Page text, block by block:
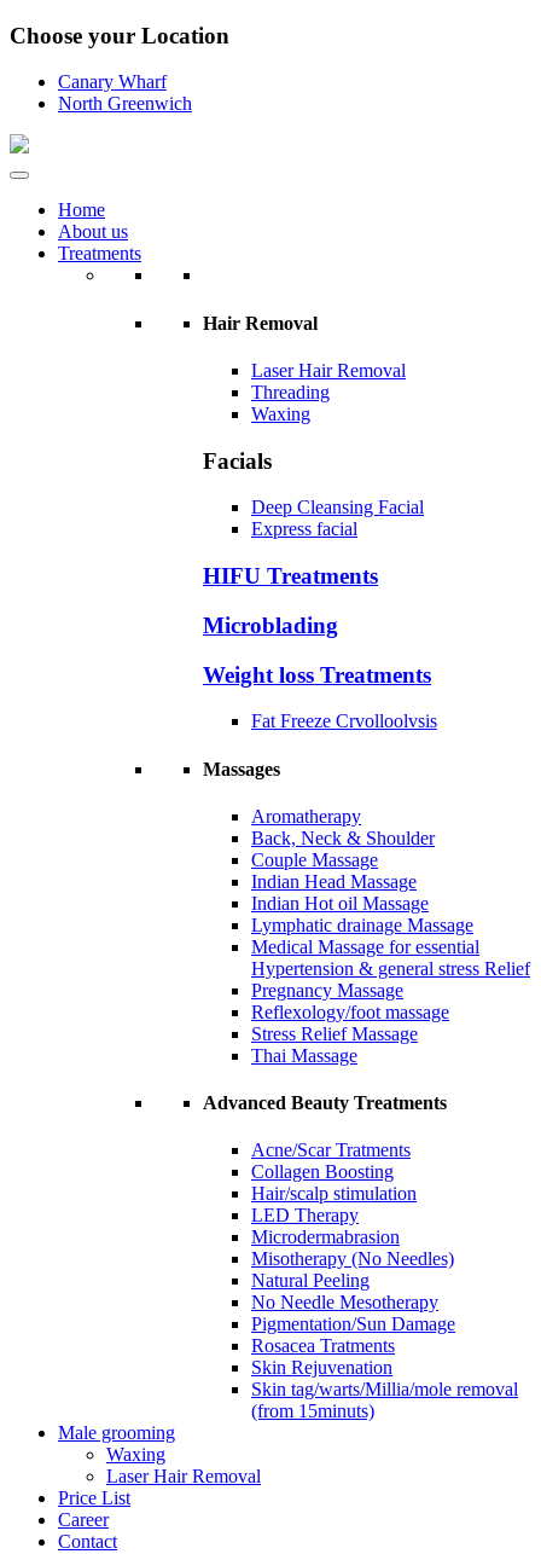
Choose your Location
Canary Wharf
North Greenwich
Home
About us
Treatments
Hair Removal
Laser Hair Removal
Threading
Waxing
Facials
Deep Cleansing Facial
Express facial
HIFU Treatments
Microblading
Weight loss Treatments
Fat Freeze Crvolloolvsis
Massages
Aromatherapy
Back, Neck & Shoulder
Couple Massage
Indian Head Massage
Indian Hot oil Massage
Lymphatic drainage Massage
Medical Massage for essential
Hypertension & general stress Relief
Pregnancy Massage
Reflexology/foot massage
Stress Relief Massage
Thai Massage
Advanced Beauty Treatments
Acne/Scar Tratments
Collagen Boosting
Hair/scalp stimulation
LED Therapy
Microdermabrasion
Misotherapy (No Needles)
Natural Peeling
No Needle Mesotherapy
Pigmentation/Sun Damage
Rosacea Tratments
Skin Rejuvenation
Skin tag/warts/Millia/mole removal
(from 15minuts)
Male grooming
Waxing
Laser Hair Removal
Price List
Career
Contact